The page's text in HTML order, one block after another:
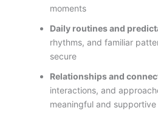
moments
Daily routines and
rhythms, and familiar
secure
Relationships and
interactions, and
meaningful and